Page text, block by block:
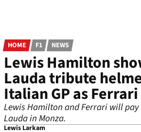
HOME F1 NEWS
Lewis Hamilton
Lauda tribute
Italian GP as
Lewis Hamilton and Ferrari will
Lauda in Monza.
Lewis Larkam